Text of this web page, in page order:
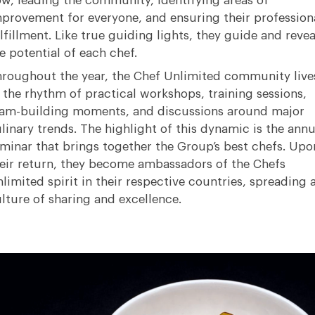
for everyone, and ensuring their
. Like true guiding lights, they guide and reveal
potential of each chef.
the year, the Chef Unlimited community
the rhythm of practical workshops, training sessions,
building moments, and discussions around major
trends. The highlight of this dynamic is the
that brings together the Group’s best chefs.
return, they become ambassadors of the Chefs
spirit in their respective countries, spreading
of sharing and excellence.